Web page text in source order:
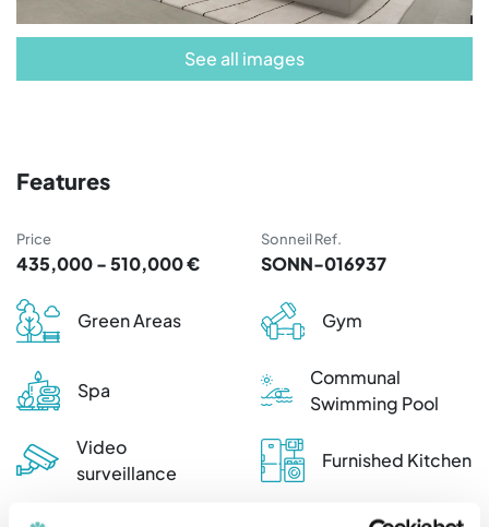
See all images
Features
Price
435,000 - 510,000 €
Sonneil Ref.
SONN-016937
Green Areas Gym
Spa
Communal
Swimming Pool
Video
surveillance
Furnished Kitchen